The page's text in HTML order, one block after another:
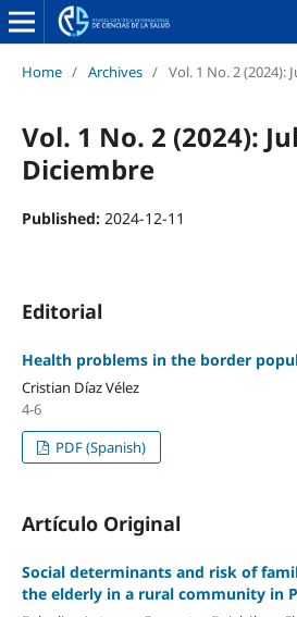
Home / Archives / Vol. 1 No. 2 (2024):
Vol. 1 No. 2 (2024):
Diciembre
Published: 2024-12-11
Editorial
Health problems in the border
Cristian Díaz Vélez
4-6
PDF (Spanish)
Artículo Original
Social determinants and risk of
the elderly in a rural community in